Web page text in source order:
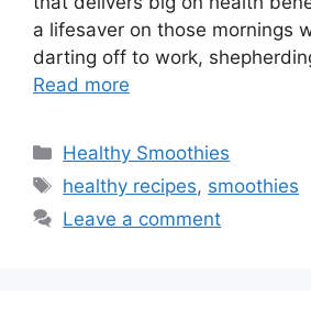
a lifesaver on those mornings
darting off to work,
Read more
C
a
e
Healthy Smoothies
T
a
healthy recipes, smoothies
Leave a comment